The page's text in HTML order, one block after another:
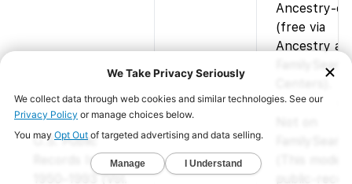
Ancestry-
(free via
Ancestry at
U.S. Public
Records Index,
1950–1993 (Vol.